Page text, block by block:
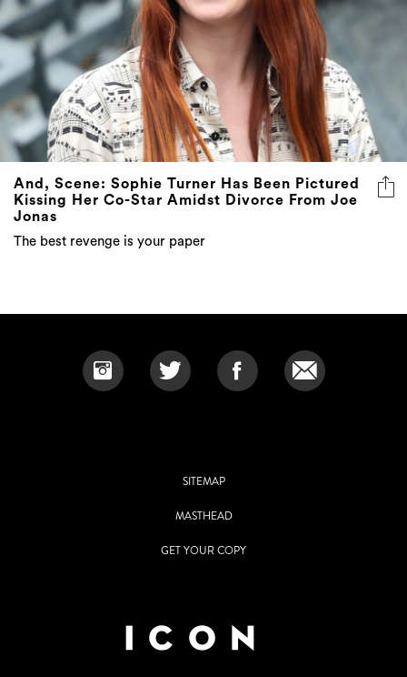
And, Scene: Sophie Turner Has Been Pictured
Kissing Her Co-Star Amidst Divorce From Joe
Jonas
The best revenge is your paper
SITEMAP
MASTHEAD
GET YOUR COPY